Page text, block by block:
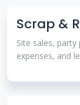
Scrap &
Site sales,
expenses, and